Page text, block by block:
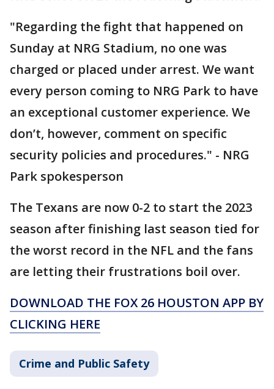
"Regarding the fight that happened on
Sunday at NRG Stadium, no one was
charged or placed under arrest. We want
every person coming to NRG Park to have
an exceptional customer experience. We
don’t, however, comment on specific
security policies and procedures." - NRG
Park spokesperson
The Texans are now 0-2 to start the 2023
season after finishing last season tied for
the worst record in the NFL and the fans
are letting their frustrations boil over.
DOWNLOAD THE FOX 26 HOUSTON APP BY
CLICKING HERE
Crime and Public Safety